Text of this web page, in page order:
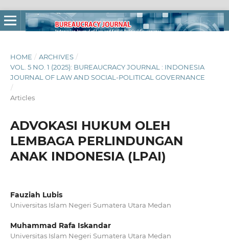
HOME / ARCHIVES /
VOL. 5 NO. 1 (2025): BUREAUCRACY JOURNAL : INDONESIA
JOURNAL OF LAW AND SOCIAL-POLITICAL GOVERNANCE
/
Articles
ADVOKASI HUKUM OLEH
LEMBAGA PERLINDUNGAN
ANAK INDONESIA (LPAI)
Fauziah Lubis
Universitas Islam Negeri Sumatera Utara Medan
Muhammad Rafa Iskandar
Universitas Islam Negeri Sumatera Utara Medan